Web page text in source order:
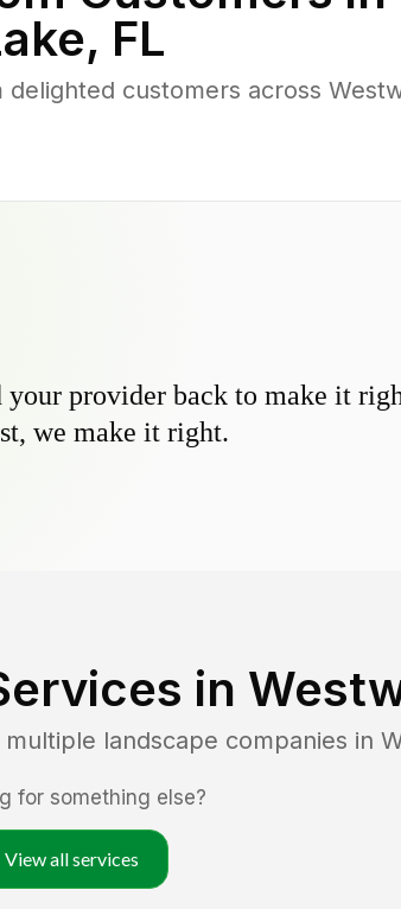
, FL
customers across
provider back to make it
we make it right.
in
landscape companies in
for something else?
View all services